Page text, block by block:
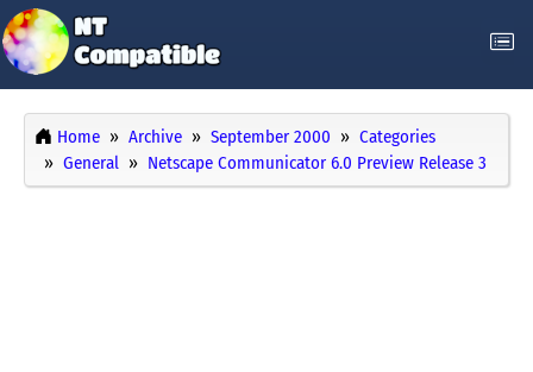
Home Archive September 2000
Categories
General
Netscape Communicator 6.0 Preview Release 3